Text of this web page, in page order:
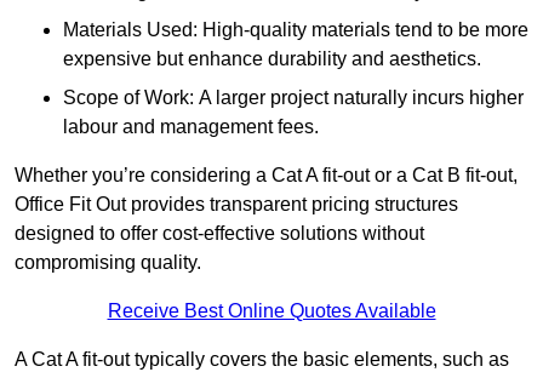
Materials Used: High-quality materials tend to be more
expensive but enhance durability and aesthetics.
Scope of Work: A larger project naturally incurs higher
labour and management fees.
Whether you’re considering a Cat A fit-out or a Cat B fit-out,
Office Fit Out provides transparent pricing structures
designed to offer cost-effective solutions without
compromising quality.
Receive Best Online Quotes Available
A Cat A fit-out typically covers the basic elements, such as